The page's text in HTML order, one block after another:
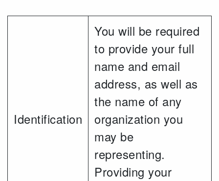
Identification
You will be required
to provide your full
name and email
address, as well as
the name of any
organization you
may be
representing.
Providing your